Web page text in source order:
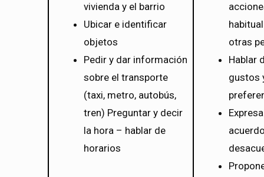
vivienda y el barrio
Ubicar e identificar
objetos
Pedir y dar información
sobre el transporte
(taxi, metro, autobús,
tren) Preguntar y decir
la hora – hablar de
horarios
otras
Hablar
gustos